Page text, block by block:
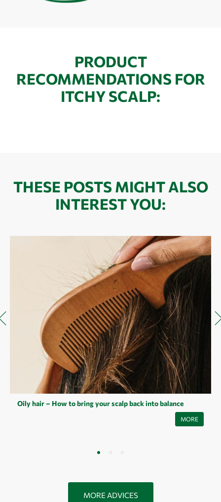
PRODUCT
RECOMMENDATIONS FOR
ITCHY SCALP:
THESE POSTS MIGHT ALSO
INTEREST YOU:
Oily hair – How to bring your scalp back into balance
Oily hair is a common problem that can have many causes - from
hormonal fluctuations to incorrect care. Read our article to find out
MORE
MORE ADVICES